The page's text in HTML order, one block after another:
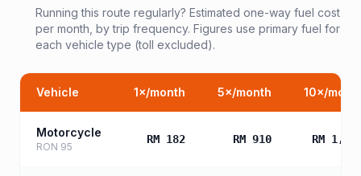
Running this route regularly? Estimated one-way fuel cost
per month, by trip frequency. Figures use primary fuel for
each vehicle type (toll excluded).
Vehicle 1×/month 5×/month 10×/
Motorcycle
RON 95
RM 182 RM 910 RM